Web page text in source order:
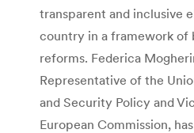
transparent and inclusive
country in a framework of
reforms. Federica
Representative of the
and Security Policy and
European Commission,